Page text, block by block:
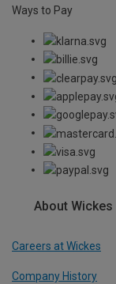
Ways to Pay
About Wickes
Careers at Wickes
Company History